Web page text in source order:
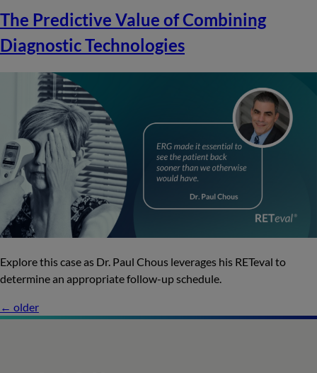
The Predictive Value of Combining
Diagnostic Technologies
Explore this case as Dr. Paul Chous leverages his RETeval to
determine an appropriate follow-up schedule.
← older